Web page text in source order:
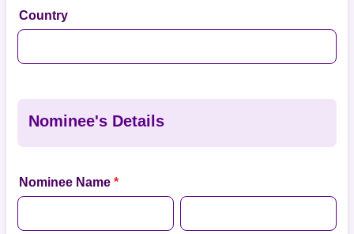
Country
Nominee's Details
Nominee Name *